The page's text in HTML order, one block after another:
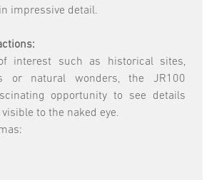
impressive detail.
interest such as historical sites,
or natural wonders, the JR100
opportunity to see details
to the naked eye.